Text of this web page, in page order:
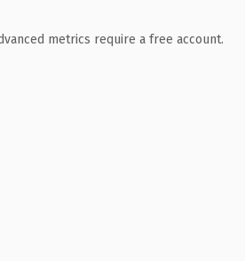
metrics require a free account.